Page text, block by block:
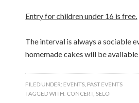
Entry for children under 16 is free.
The interval is always a sociable
homemade cakes will be available
FILED UNDER: EVENTS, PAST EVENTS
TAGGED WITH: CONCERT, SELO